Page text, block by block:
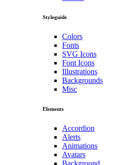
Styleguide
Colors
Fonts
SVG Icons
Font Icons
Illustrations
Backgrounds
Misc
Elements
Accordion
Alerts
Animations
Avatars